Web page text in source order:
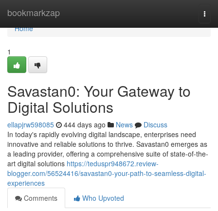
bookmarkzap
Home
Home
1
Savastan0: Your Gateway to
Digital Solutions
ellapjrw598085 444 days ago News
Discuss
In today's rapidly evolving digital landscape, enterprises need
innovative and reliable solutions to thrive. Savastan0 emerges as
a leading provider, offering a comprehensive suite of state-of-the-
art digital solutions https://teduspr948672.review-
blogger.com/56524416/savastan0-your-path-to-seamless-digital-
experiences
Comments
Who Upvoted